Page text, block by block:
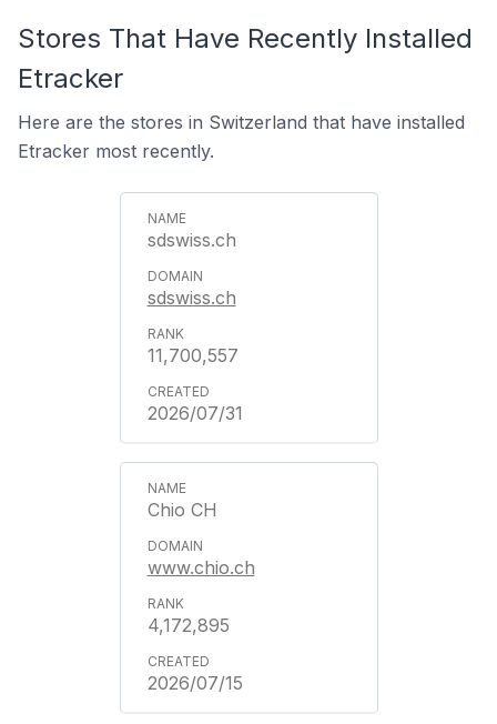
Stores That Have Recently Installed
Etracker
Here are the stores in Switzerland that have installed
Etracker most recently.
sdswiss.ch
sdswiss.ch
11,700,557
2026/07/31
Chio CH
www.chio.ch
4,172,895
2026/07/15